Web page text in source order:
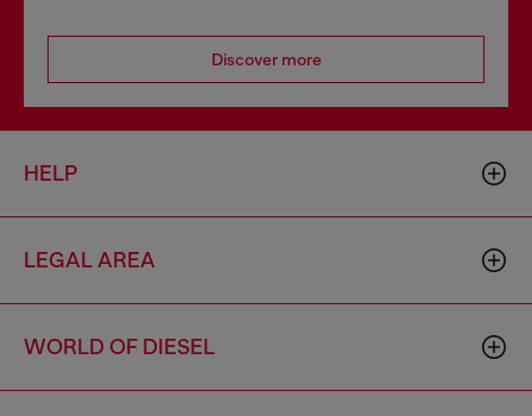
Discover more
HELP
LEGAL AREA
WORLD OF DIESEL